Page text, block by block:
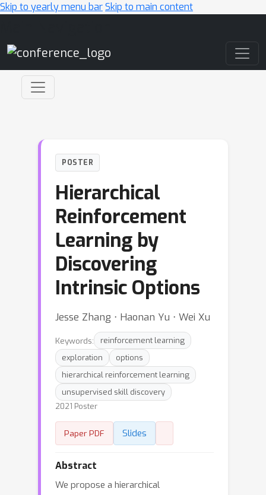
Skip to yearly menu barSkip to main content
POSTER
Hierarchical
Reinforcement
Learning by
Discovering
Intrinsic Options
Jesse Zhang ⋅ Haonan Yu ⋅ Wei Xu
Keywords:
reinforcement learning
exploration
options
hierarchical reinforcement learning
unsupervised skill discovery
2021 Poster
Paper PDF Slides
Abstract
We propose a hierarchical